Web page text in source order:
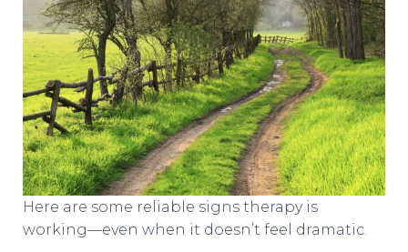
Here are some reliable signs therapy is
working—even when it doesn’t feel dramatic.